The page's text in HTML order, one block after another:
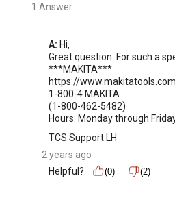
1 Answer
A: Hi,
Great question. For such a
***MAKITA***
https://
1-800-4 MAKITA
(1-800-462-5482)
Hours: Monday through
TCS Support LH
2 years ago
Helpful?
(0) (2)